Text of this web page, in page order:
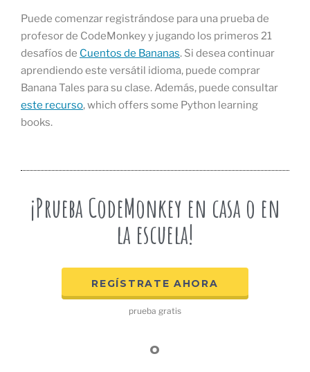
Puede comenzar registrándose para una prueba de
profesor de CodeMonkey y jugando los primeros 21
desafíos de Cuentos de Bananas. Si desea continuar
aprendiendo este versátil idioma, puede comprar
Banana Tales para su clase. Además, puede consultar
este recurso, which offers some Python learning
books.
¡Prueba CodeMonkey en casa o en
la escuela!
REGÍSTRATE AHORA
prueba gratis
o